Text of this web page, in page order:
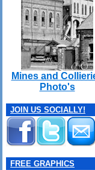
Mines and
Photo's
JOIN US SOCIALLY!
FREE GRAPHICS